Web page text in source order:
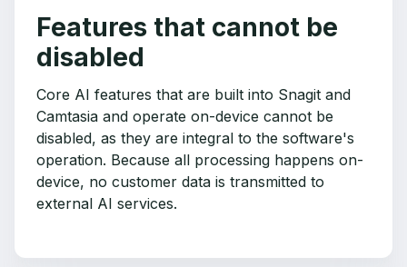
Features that cannot be
disabled
Core AI features that are built into Snagit and
Camtasia and operate on-device cannot be
disabled, as they are integral to the software's
operation. Because all processing happens on-
device, no customer data is transmitted to
external AI services.